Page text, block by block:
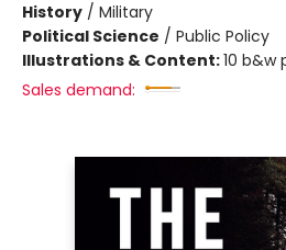
History / Military
Political Science / Public Policy
Illustrations & Content:10 b&w
Sales demand: